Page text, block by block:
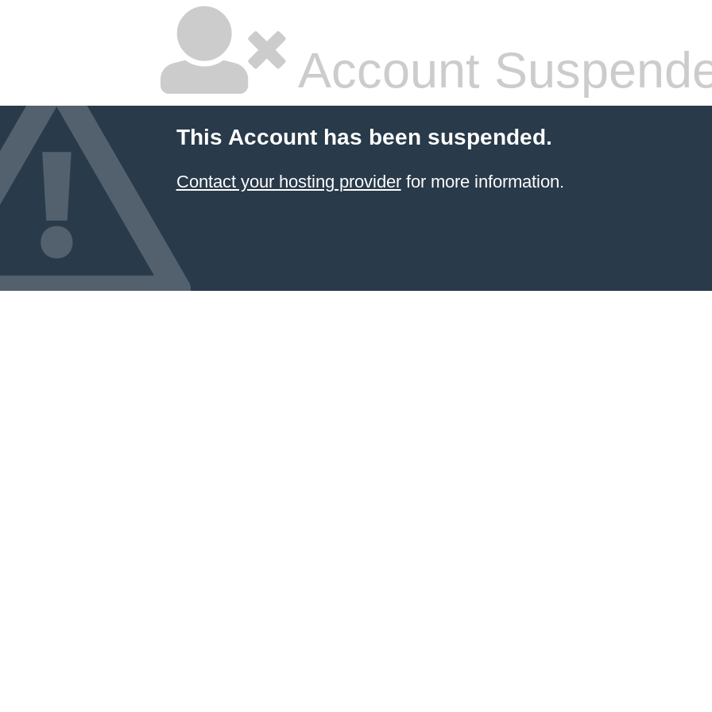
Account
This Account has been suspended.
Contact your hosting providerfor more information.